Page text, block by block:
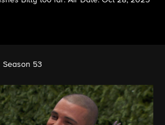
Season 53